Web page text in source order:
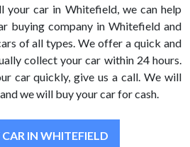
your car in Whitefield, we can help
buying company in Whitefield and
of all types. We offer a quick and
collect your car within 24 hours.
car quickly, give us a call. We will
we will buy your car for cash.
IN WHITEFIELD